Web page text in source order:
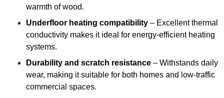
warmth of wood.
Underfloor heating compatibility – Excellent thermal
conductivity makes it ideal for energy-efficient heating
systems.
Durability and scratch resistance – Withstands daily
wear, making it suitable for both homes and low-traffic
commercial spaces.